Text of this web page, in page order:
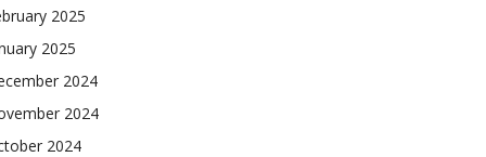
2025
2025
2024
2024
2024